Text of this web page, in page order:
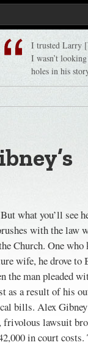
I trusted Larry
I wasn’t
holes in his
what you’ll see
with the law
Church. One
wife, he drove to
man pleaded
as a result of his
bills. Alex
lawsuit
in court costs.